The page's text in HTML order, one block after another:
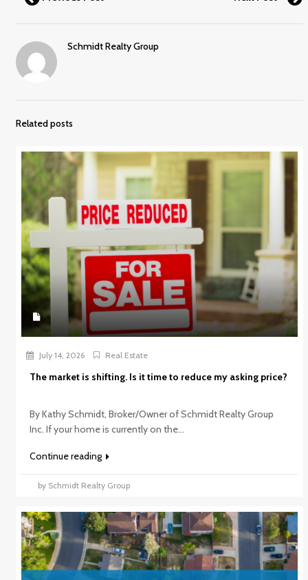
Schmidt Realty Group
Related posts
July 14, 2026 Real Estate
The market is shifting. Is it time to reduce my asking price?
By Kathy Schmidt, Broker/Owner of Schmidt Realty Group
Inc. If your home is currently on the...
Continue reading
by Schmidt Realty Group